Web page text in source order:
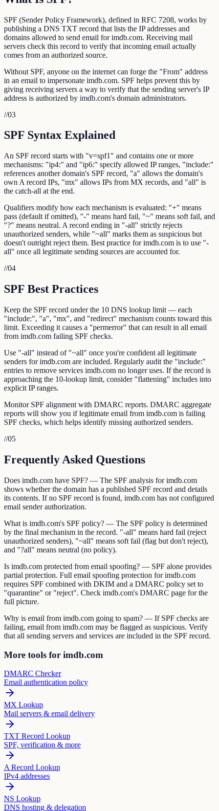
SPF (Sender Policy Framework), defined in RFC 7208, works by
publishing a DNS TXT record that lists the IP addresses and
domains allowed to send email for imdb.com. Receiving mail
servers check this record to verify that incoming email actually
comes from an authorized source.
Without SPF, anyone on the internet can forge the "From" address
in an email to impersonate imdb.com. SPF helps prevent this by
giving receiving servers a way to verify that the sending server's IP
address is authorized by imdb.com's domain administrators.
//03
SPF Syntax Explained
An SPF record starts with "v=spf1" and contains one or more
mechanisms: "ip4:" and "ip6:" specify allowed IP ranges, "include:"
references another domain's SPF record, "a" allows the domain's
own A record IPs, "mx" allows IPs from MX records, and "all" is
the catch-all at the end.
Qualifiers modify how each mechanism is evaluated: "+" means
pass (default if omitted), "-" means hard fail, "~" means soft fail, and
"?" means neutral. A record ending in "-all" strictly rejects
unauthorized senders, while "~all" marks them as suspicious but
doesn't outright reject them. Best practice for imdb.com is to use "-
all" once all legitimate sending sources are accounted for.
//04
SPF Best Practices
Keep the SPF record under the 10 DNS lookup limit — each
"include:", "a", "mx", and "redirect" mechanism counts toward this
limit. Exceeding it causes a "permerror" that can result in all email
from imdb.com failing SPF checks.
Use "-all" instead of "~all" once you're confident all legitimate
senders for imdb.com are included. Regularly audit the "include:"
entries to remove services imdb.com no longer uses. If the record is
approaching the 10-lookup limit, consider "flattening" includes into
explicit IP ranges.
Monitor SPF alignment with DMARC reports. DMARC aggregate
reports will show you if legitimate email from imdb.com is failing
SPF checks, which helps identify missing authorized senders.
//05
Frequently Asked Questions
Does imdb.com have SPF? — The SPF analysis for imdb.com
shows whether the domain has a published SPF record and details
its contents. If no SPF record is found, imdb.com has not configured
email sender authorization.
What is imdb.com's SPF policy? — The SPF policy is determined
by the final mechanism in the record. "-all" means hard fail (reject
unauthorized senders), "~all" means soft fail (flag but don't reject),
and "?all" means neutral (no policy).
Is imdb.com protected from email spoofing? — SPF alone provides
partial protection. Full email spoofing protection for imdb.com
requires SPF combined with DKIM and a DMARC policy set to
"quarantine" or "reject". Check imdb.com's DMARC page for the
full picture.
Why is email from imdb.com going to spam? — If SPF checks are
failing, email from imdb.com may be flagged as suspicious. Verify
that all sending servers and services are included in the SPF record.
More tools for imdb.com
DMARC Checker
Email authentication policy
MX Lookup
Mail servers & email delivery
TXT Record Lookup
SPF, verification & more
A Record Lookup
IPv4 addresses
NS Lookup
DNS hosting & delegation